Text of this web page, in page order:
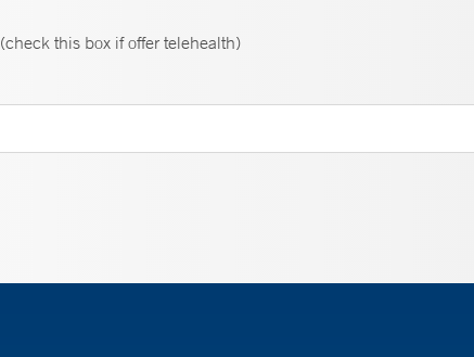
(check this box if offer telehealth)